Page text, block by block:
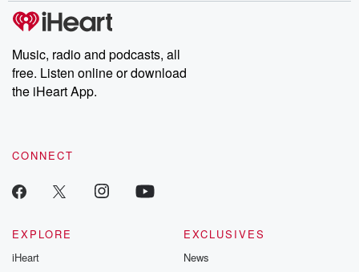
Music, radio and podcasts, all
free. Listen online or download
the iHeart App.
CONNECT
EXPLORE
iHeart
EXCLUSIVES
News